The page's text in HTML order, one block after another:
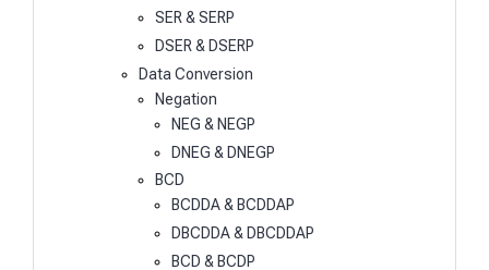
SER & SERP
DSER & DSERP
Data Conversion
Negation
NEG & NEGP
DNEG & DNEGP
BCD
BCDDA & BCDDAP
DBCDDA & DBCDDAP
BCD & BCDP